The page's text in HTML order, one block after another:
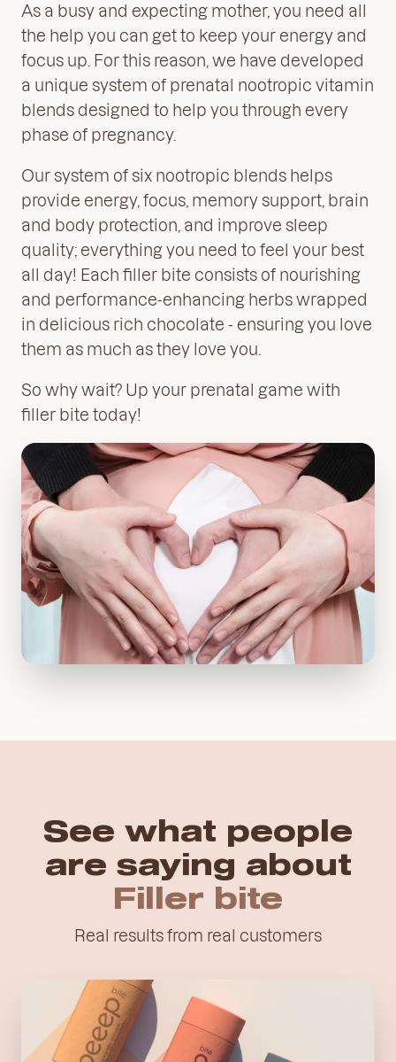
As a busy and expecting mother, you need all
the help you can get to keep your energy and
focus up. For this reason, we have developed
a unique system of prenatal nootropic vitamin
blends designed to help you through every
phase of pregnancy.
Our system of six nootropic blends helps
provide energy, focus, memory support, brain
and body protection, and improve sleep
quality; everything you need to feel your best
all day! Each filler bite consists of nourishing
and performance-enhancing herbs wrapped
in delicious rich chocolate - ensuring you love
them as much as they love you.
So why wait? Up your prenatal game with
filler bite today!
See what people
are saying about
Filler
bite
Real results from real customers